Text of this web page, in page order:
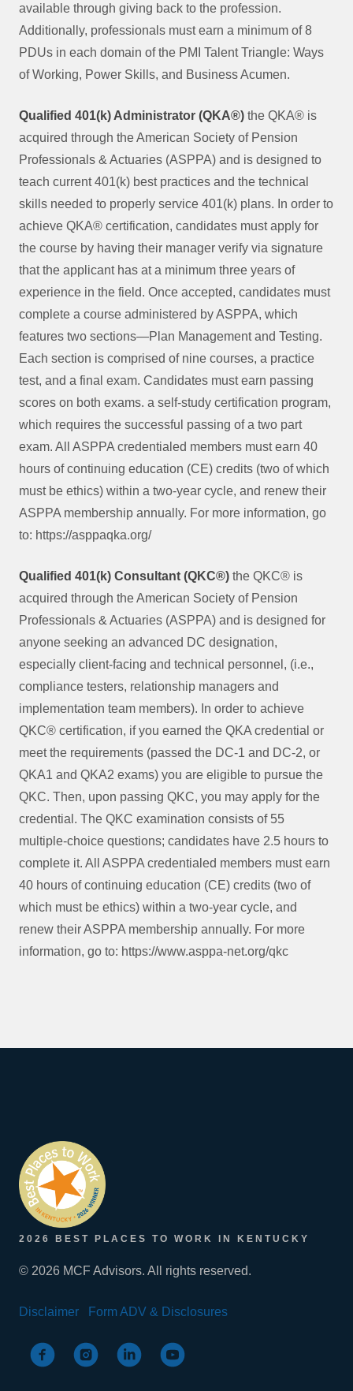
available through giving back to the profession.
Additionally, professionals must earn a minimum of 8
PDUs in each domain of the PMI Talent Triangle: Ways
of Working, Power Skills, and Business Acumen.
Qualified 401(k) Administrator (QKA®) the QKA® is
acquired through the American Society of Pension
Professionals & Actuaries (ASPPA) and is designed to
teach current 401(k) best practices and the technical
skills needed to properly service 401(k) plans. In order to
achieve QKA® certification, candidates must apply for
the course by having their manager verify via signature
that the applicant has at a minimum three years of
experience in the field. Once accepted, candidates must
complete a course administered by ASPPA, which
features two sections—Plan Management and Testing.
Each section is comprised of nine courses, a practice
test, and a final exam. Candidates must earn passing
scores on both exams. a self-study certification program,
which requires the successful passing of a two part
exam. All ASPPA credentialed members must earn 40
hours of continuing education (CE) credits (two of which
must be ethics) within a two-year cycle, and renew their
ASPPA membership annually. For more information, go
to: https://asppaqka.org/
Qualified 401(k) Consultant (QKC®) the QKC® is
acquired through the American Society of Pension
Professionals & Actuaries (ASPPA) and is designed for
anyone seeking an advanced DC designation,
especially client-facing and technical personnel, (i.e.,
compliance testers, relationship managers and
implementation team members). In order to achieve
QKC® certification, if you earned the QKA credential or
meet the requirements (passed the DC-1 and DC-2, or
QKA1 and QKA2 exams) you are eligible to pursue the
QKC. Then, upon passing QKC, you may apply for the
credential. The QKC examination consists of 55
multiple-choice questions; candidates have 2.5 hours to
complete it. All ASPPA credentialed members must earn
40 hours of continuing education (CE) credits (two of
which must be ethics) within a two-year cycle, and
renew their ASPPA membership annually. For more
information, go to: https://www.asppa-net.org/qkc
2026 BEST PLACES TO WORK IN KENTUCKY
© 2026 MCF Advisors. All rights reserved.
Disclaimer Form ADV & Disclosures